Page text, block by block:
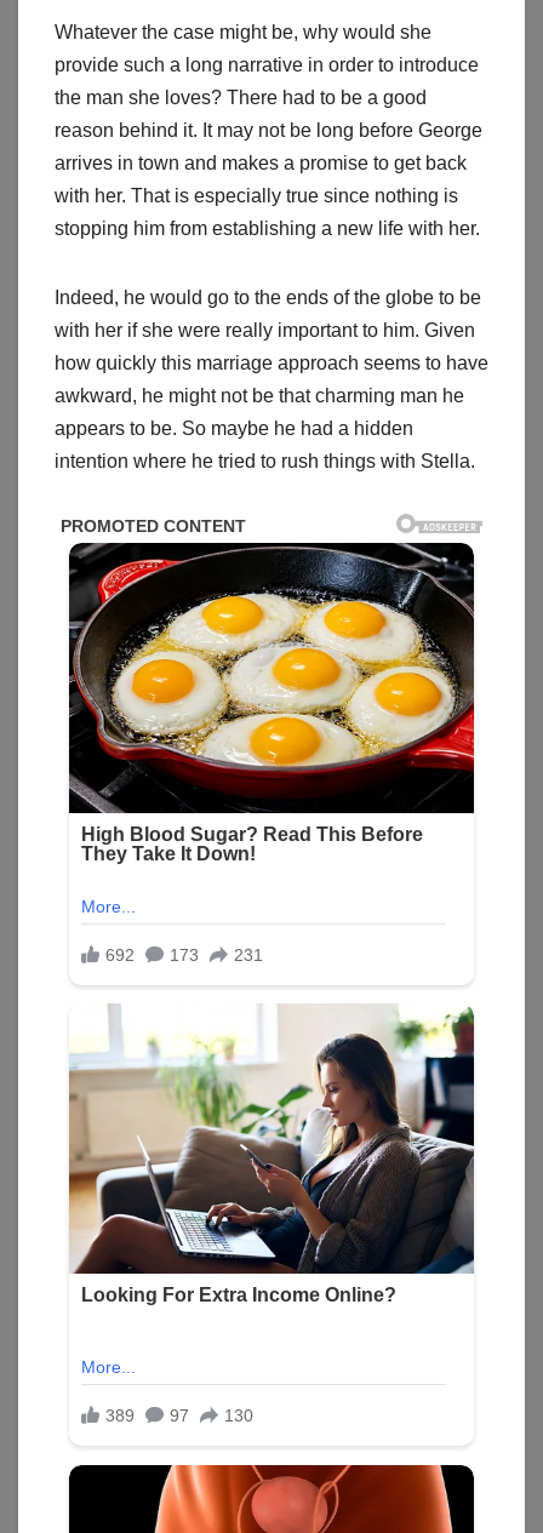
Whatever the case might be, why would she
provide such a long narrative in order to introduce
the man she loves? There had to be a good
reason behind it. It may not be long before George
arrives in town and makes a promise to get back
with her. That is especially true since nothing is
stopping him from establishing a new life with her.
Indeed, he would go to the ends of the globe to be
with her if she were really important to him. Given
how quickly this marriage approach seems to have
awkward, he might not be that charming man he
appears to be. So maybe he had a hidden
intention where he tried to rush things with Stella.